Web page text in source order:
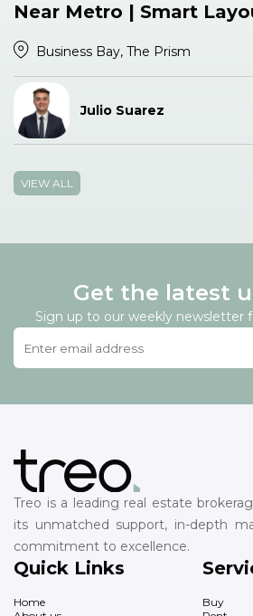
Near Metro | Smart
Business Bay, The Prism
Julio Suarez
VIEW ALL
Get the latest
Sign up to our weekly newsletter
Treo is a leading real estate
its unmatched support, in-depth
commitment to excellence.
Quick Links
Home
Buy